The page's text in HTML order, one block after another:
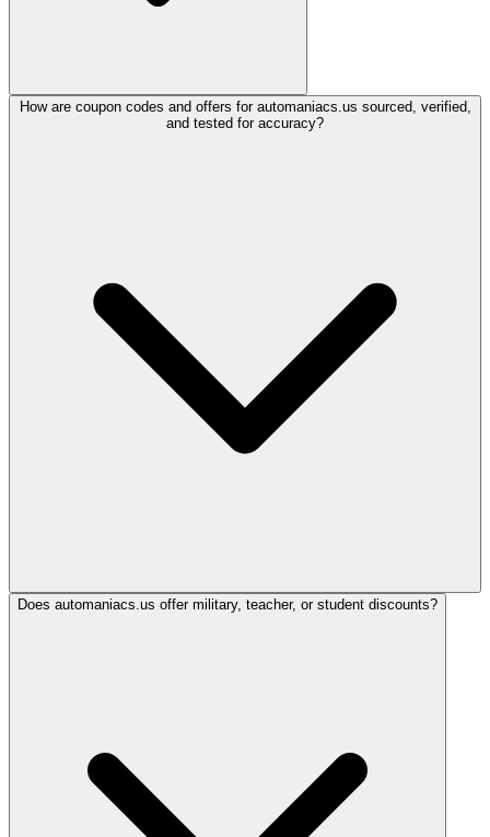
How are coupon codes and offers for automaniacs.us sourced, verified,
and tested for accuracy?
Does automaniacs.us offer military, teacher, or student discounts?